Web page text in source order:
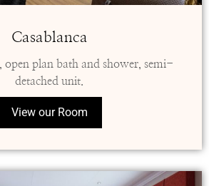
Casablanca
open plan bath and shower, semi-
detached unit.
View our Room